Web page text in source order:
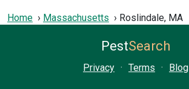
Home Massachusetts Roslindale, MA
PestSearch
Privacy · Terms · Blog